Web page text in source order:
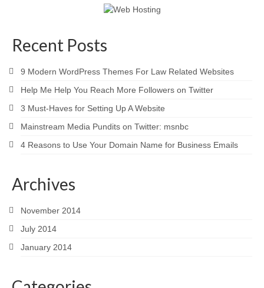
Recent Posts
9 Modern WordPress Themes For Law Related Websites
Help Me Help You Reach More Followers on Twitter
3 Must-Haves for Setting Up A Website
Mainstream Media Pundits on Twitter: msnbc
4 Reasons to Use Your Domain Name for Business Emails
Archives
November 2014
July 2014
January 2014